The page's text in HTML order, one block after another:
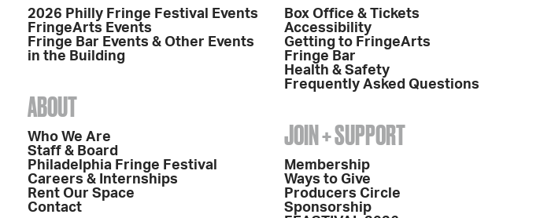
2026 Philly Fringe Festival Events
FringeArts Events
Fringe Bar Events & Other Events
in the Building
ABOUT
Who We Are
Staff & Board
Philadelphia Fringe Festival
Careers & Internships
Rent Our Space
Contact
Box Office & Tickets
Accessibility
Getting to FringeArts
Fringe Bar
Health & Safety
Frequently Asked Questions
JOIN + SUPPORT
Membership
Ways to Give
Producers Circle
Sponsorship